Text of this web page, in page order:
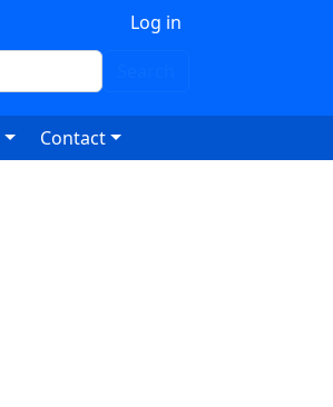
Log in
Contact